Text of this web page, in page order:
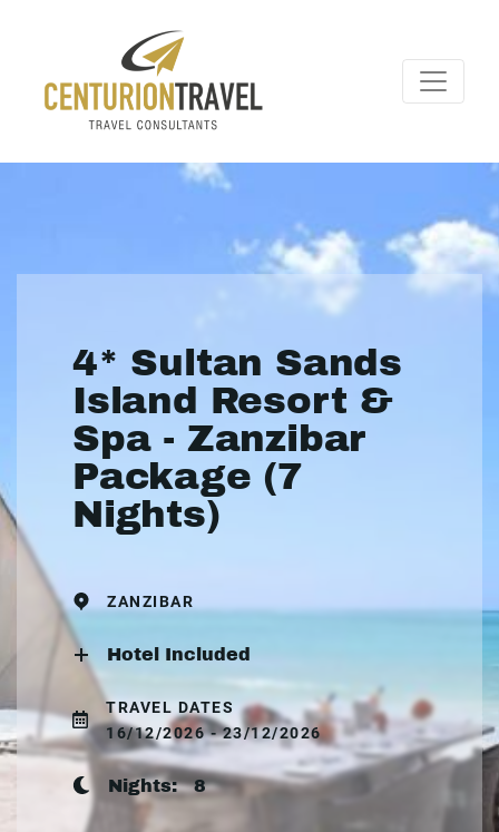
4* Sultan Sands
Island Resort &
Spa - Zanzibar
Package (7
Nights)
ZANZIBAR
Hotel Included
TRAVEL DATES
16/12/2026 - 23/12/2026
Nights:8